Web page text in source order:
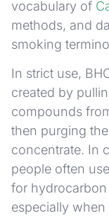
vocabulary of
methods, and
smoking
In strict use,
created by
compounds
then purging
concentrate. In
people often
for
especially